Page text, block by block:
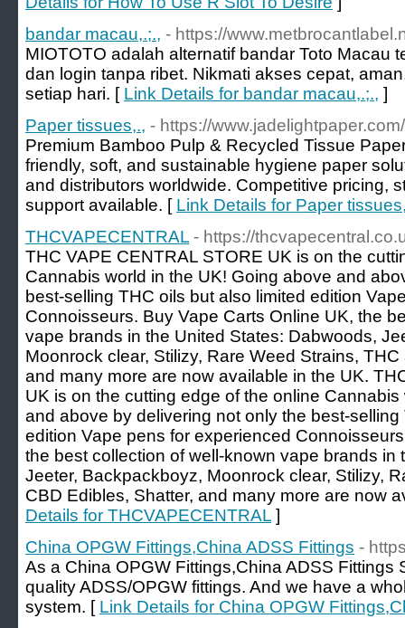
bandar macau,.;., - https://
MIOTOTO adalah alternatif bandar Toto Macau
dan login tanpa ribet. Nikmati akses cepat,
setiap hari. [ Link Details for bandar macau,.;., ]
Paper tissues,., - https://www.jadelightpaper.com/
Premium Bamboo Pulp & Recycled Tissue
friendly, soft, and sustainable hygiene paper
and distributors worldwide. Competitive pricing,
support available. [ Link Details for Paper
THCVAPECENTRAL - https://
THC VAPE CENTRAL STORE UK is on the
Cannabis world in the UK! Going above and
best-selling THC oils but also limited edition
Connoisseurs. Buy Vape Carts Online UK, the
vape brands in the United States: Dabwoods,
Moonrock clear, Stilizy, Rare Weed Strains,
and many more are now available in the UK.
UK is on the cutting edge of the online
and above by delivering not only the best-
edition Vape pens for experienced
the best collection of well-known vape brands in
Jeeter, Backpackboyz, Moonrock clear, Stilizy,
CBD Edibles, Shatter, and many more are now
Details for THCVAPECENTRAL ]
China OPGW Fittings,China ADSS Fittings -
As a China OPGW Fittings,China ADSS Fittings
quality ADSS/OPGW fittings. And we have a
system. [ Link Details for China OPGW